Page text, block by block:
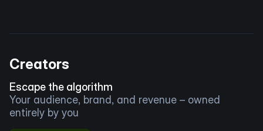
Creators
Escape the algorithm
Your audience, brand, and revenue – owned
entirely by you